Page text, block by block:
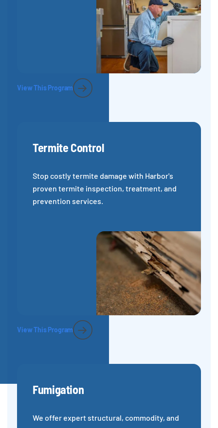
View This Program
Termite Control
Stop costly termite damage with Harbor's
proven termite inspection, treatment, and
prevention services.
View This Program
Fumigation
We offer expert structural, commodity, and